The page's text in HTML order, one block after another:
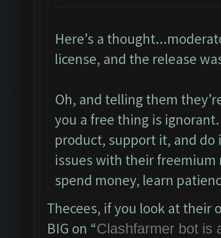
Here’s a
license, and the release
Oh, and telling them
you a free thing is
product, support it, and do
issues with their freemium
spend money, learn
Thecees, if you look at
BIG on “Clashfarmer bot is